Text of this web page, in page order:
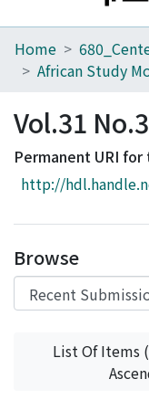
Home
Browse
Download
Access Statistics
Home
African Study
Vol.31 No.3
Permanent URI
http://
Browse
List Of Items